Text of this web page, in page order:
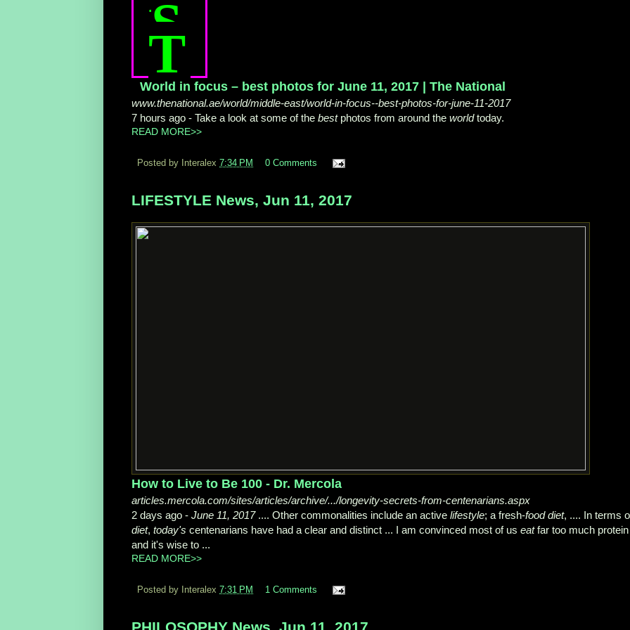
S
T
World in focus – best photos for June 11, 2017 | The National
www.thenational.ae/world/middle-east/world-in-focus--best-photos-for-june-11-2017
7 hours ago - Take a look at some of the bestphotos from around the worldtoday.
READ MORE>>
Posted by Interalex 7:34 PM 0 Comments
LIFESTYLE News, Jun 11, 2017
How to Live to Be 100 - Dr. Mercola
articles.mercola.com/sites/articles/archive/.../longevity-secrets-from-centenarians.aspx
2 days ago - June 11, 2017.... Other commonalities include an active lifestyle; a fresh-food diet, .... In terms
diet, today's centenarians have had a clear and distinct ... I am convinced most of us eatfar too much protein
and it's wise to ...
READ MORE>>
Posted by Interalex 7:31 PM 1 Comments
PHILOSOPHY News, Jun 11, 2017